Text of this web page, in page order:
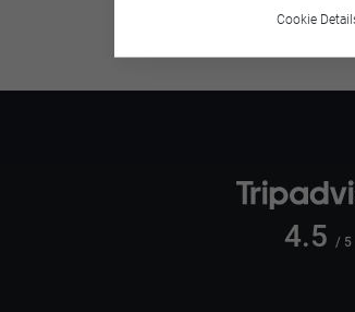
4.5 / 5
Cookie